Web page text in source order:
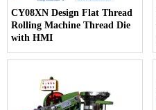
CY08XN Design Flat Thread
Rolling Machine Thread Die
with HMI